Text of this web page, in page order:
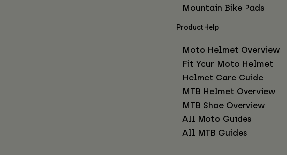
Mountain Bike Pads
Product Help
Moto Helmet Overview
Fit Your Moto Helmet
Helmet Care Guide
MTB Helmet Overview
MTB Shoe Overview
All Moto Guides
All MTB Guides